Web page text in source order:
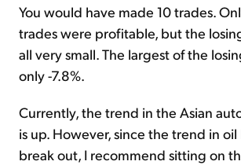
You would have made 10 trades.
trades were profitable, but the
all very small. The largest of the
only -7.8%.
Currently, the trend in the Asian
is up. However, since the trend in
break out, I recommend sitting on